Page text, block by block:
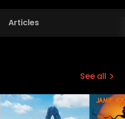
Articles
See all